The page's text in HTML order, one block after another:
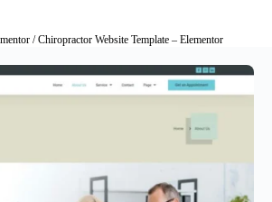
/ Chiropractor Website Template – Elementor